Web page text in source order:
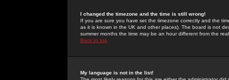
I changed the timezone and the time is still wrong!
If you are sure you have set the timezone correctly and the
as it is known in the UK and other places). The board is not
summer months the time may be an hour different from the
Back to top
My language is not in the list!